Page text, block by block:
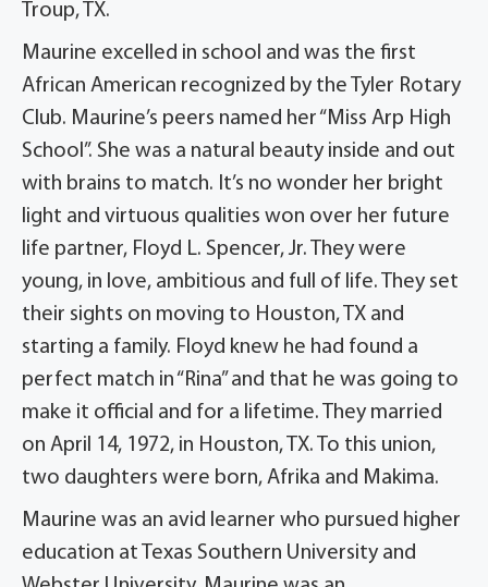
Troup, TX.
Maurine excelled in school and was the first
African American recognized by the Tyler Rotary
Club. Maurine’s peers named her “Miss Arp High
School”. She was a natural beauty inside and out
with brains to match. It’s no wonder her bright
light and virtuous qualities won over her future
life partner, Floyd L. Spencer, Jr. They were
young, in love, ambitious and full of life. They set
their sights on moving to Houston, TX and
starting a family. Floyd knew he had found a
perfect match in “Rina” and that he was going to
make it official and for a lifetime. They married
on April 14, 1972, in Houston, TX. To this union,
two daughters were born, Afrika and Makima.
Maurine was an avid learner who pursued higher
education at Texas Southern University and